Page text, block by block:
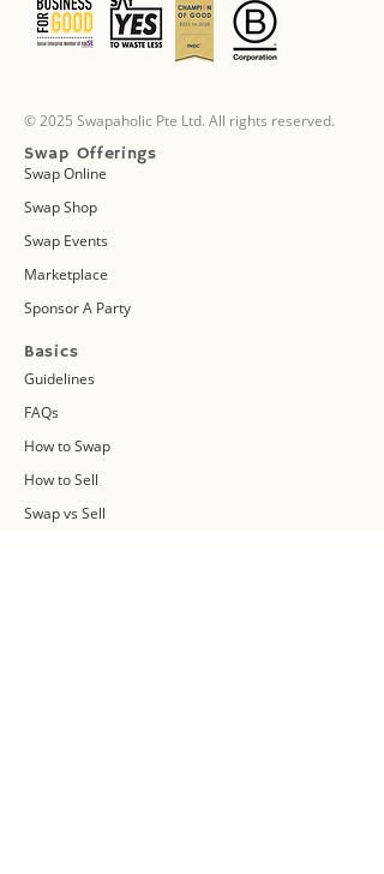
© 2025 Swapaholic Pte Ltd. All rights reserved.
Swap Offerings
Swap Online
Swap Shop
Swap Events
Marketplace
Sponsor A Party
Basics
Guidelines
FAQs
How to Swap
How to Sell
Swap vs Sell